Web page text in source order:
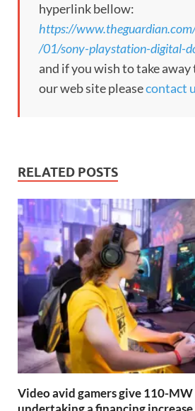
hyperlink bellow:
https://
/01/sony-playstation-digital-
and if you wish to take
our web site pleasecontact
RELATED POSTS
Video avid gamers give 110-